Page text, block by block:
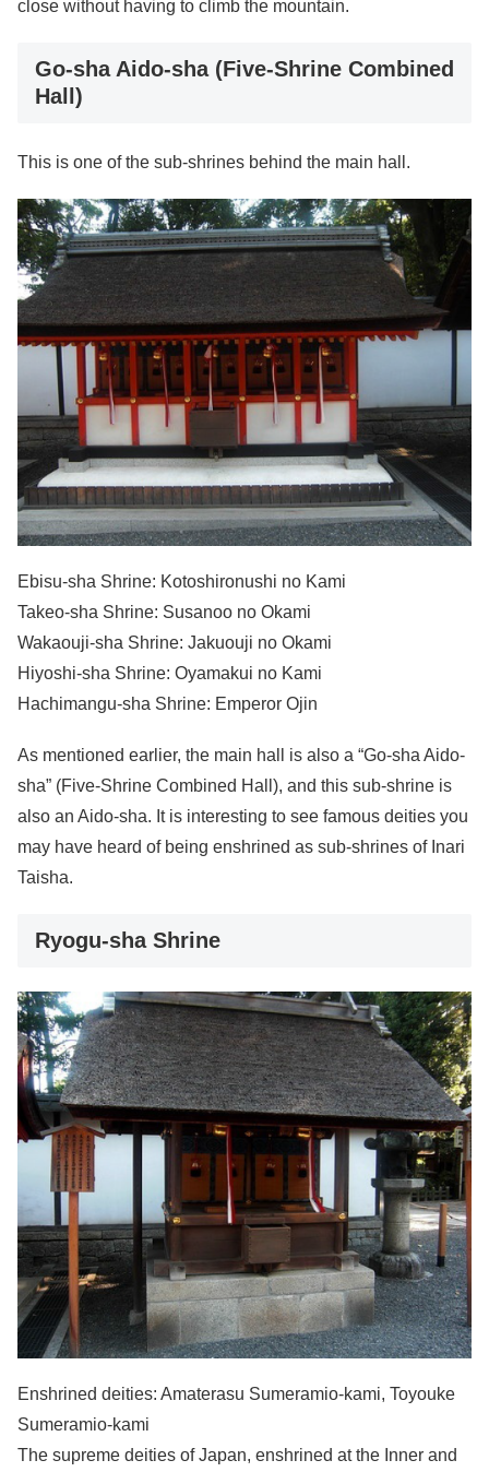
close without having to climb the mountain.
Go-sha Aido-sha (Five-Shrine Combined
Hall)
This is one of the sub-shrines behind the main hall.
Ebisu-sha Shrine: Kotoshironushi no Kami
Takeo-sha Shrine: Susanoo no Okami
Wakaouji-sha Shrine: Jakuouji no Okami
Hiyoshi-sha Shrine: Oyamakui no Kami
Hachimangu-sha Shrine: Emperor Ojin
As mentioned earlier, the main hall is also a “Go-sha Aido-
sha” (Five-Shrine Combined Hall), and this sub-shrine is
also an Aido-sha. It is interesting to see famous deities you
may have heard of being enshrined as sub-shrines of Inari
Taisha.
Ryogu-sha Shrine
Enshrined deities: Amaterasu Sumeramio-kami, Toyouke
Sumeramio-kami
The supreme deities of Japan, enshrined at the Inner and